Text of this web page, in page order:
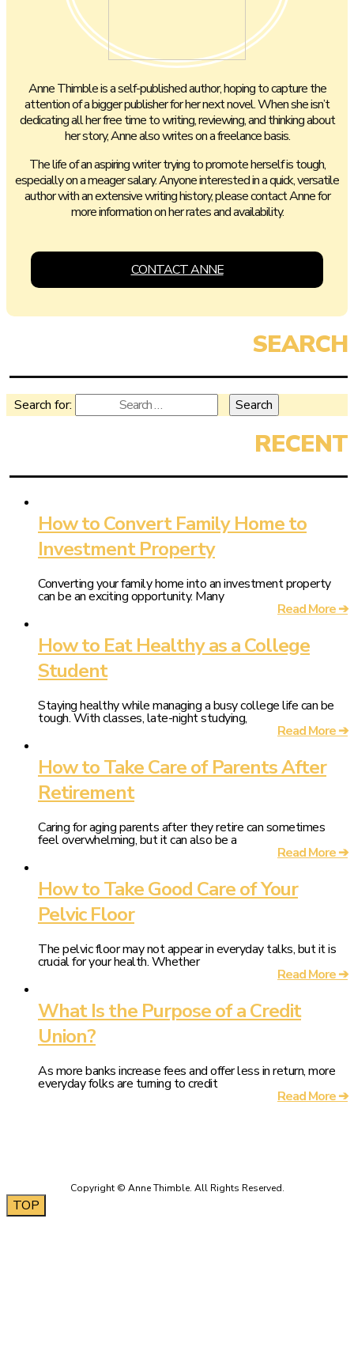
Anne Thimble is a self-published author, hoping to capture the
attention of a bigger publisher for her next novel. When she isn’t
dedicating all her free time to writing, reviewing, and thinking about
her story, Anne also writes on a freelance basis.
The life of an aspiring writer trying to promote herself is tough,
especially on a meager salary. Anyone interested in a quick, versatile
author with an extensive writing history, please contact Anne for
more information on her rates and availability.
CONTACT ANNE
Search for:
How to Convert Family Home to
Investment Property
Converting your family home into an investment property
can be an exciting opportunity. Many
Read More ➔
How to Eat Healthy as a College
Student
Staying healthy while managing a busy college life can be
tough. With classes, late-night studying,
Read More ➔
How to Take Care of Parents After
Retirement
Caring for aging parents after they retire can sometimes
feel overwhelming, but it can also be a
Read More ➔
How to Take Good Care of Your
Pelvic Floor
The pelvic floor may not appear in everyday talks, but it is
crucial for your health. Whether
Read More ➔
What Is the Purpose of a Credit
Union?
As more banks increase fees and offer less in return, more
everyday folks are turning to credit
Read More ➔
TOP